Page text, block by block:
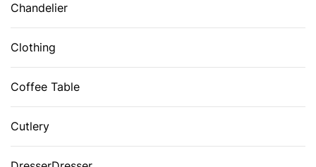
Chandelier
Clothing
Coffee Table
Cutlery